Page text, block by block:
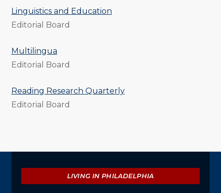
Linguistics and Education
Editorial Board
Multilingua
Editorial Board
Reading Research Quarterly
Editorial Board
Explore
LIVING IN PHILADELPHIA